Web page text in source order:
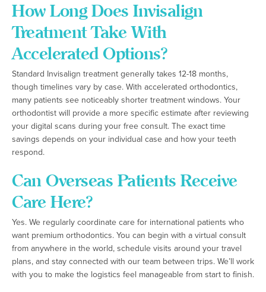
How Long Does Invisalign
Treatment Take With
Accelerated Options?
Standard Invisalign treatment generally takes 12-18 months,
though timelines vary by case. With accelerated orthodontics,
many patients see noticeably shorter treatment windows. Your
orthodontist will provide a more specific estimate after reviewing
your digital scans during your free consult. The exact time
savings depends on your individual case and how your teeth
respond.
Can Overseas Patients Receive
Care Here?
Yes. We regularly coordinate care for international patients who
want premium orthodontics. You can begin with a virtual consult
from anywhere in the world, schedule visits around your travel
plans, and stay connected with our team between trips. We’ll work
with you to make the logistics feel manageable from start to finish.